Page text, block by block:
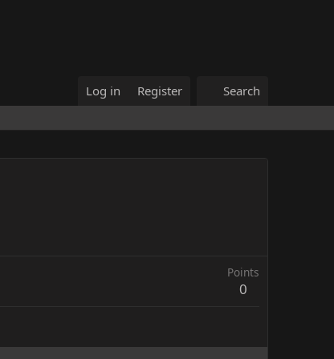
Log in Register Search
Points
0